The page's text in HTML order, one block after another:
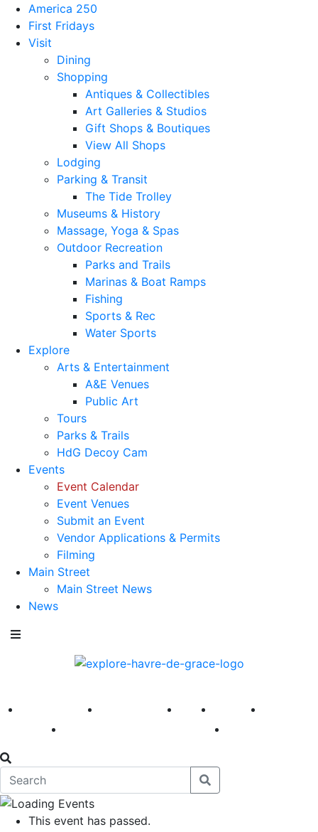
America 250
First Fridays
Visit
Dining
Shopping
Antiques & Collectibles
Art Galleries & Studios
Gift Shops & Boutiques
View All Shops
Lodging
Parking & Transit
The Tide Trolley
Museums & History
Massage, Yoga & Spas
Outdoor Recreation
Parks and Trails
Marinas & Boat Ramps
Fishing
Sports & Rec
Water Sports
Explore
Arts & Entertainment
A&E Venues
Public Art
Tours
Parks & Trails
HdG Decoy Cam
Events
Event Calendar
Event Venues
Submit an Event
Vendor Applications & Permits
Filming
Main Street
Main Street News
News
America 250 First Fridays Visit Explore
This event has passed.